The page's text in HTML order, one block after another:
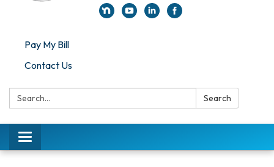
Pay My Bill
Contact Us
Search: Search
Toggle
navigation